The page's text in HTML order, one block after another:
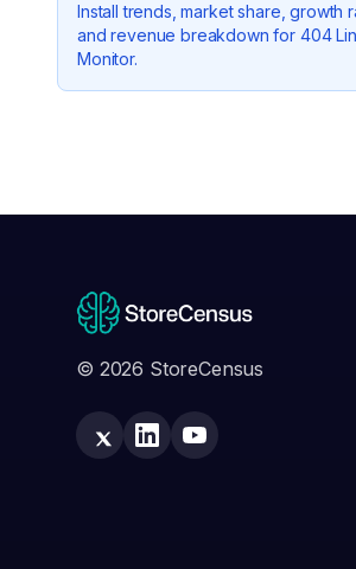
Install trends, market share, growth
and revenue breakdown for 404
Monitor.
© 2026 StoreCensus